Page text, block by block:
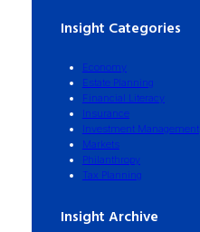
Insight Categories
Economy
Estate Planning
Financial Literacy
Insurance
Investment Management
Markets
Philanthropy
Tax Planning
Insight Archive